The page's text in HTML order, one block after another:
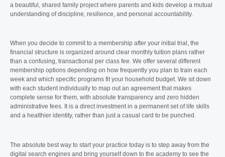
a beautiful, shared family project where parents and kids develop a mutual
understanding of discipline, resilience, and personal accountability.
When you decide to commit to a membership after your initial trial, the
financial structure is organized around clear monthly tuition plans rather
than a confusing, transactional per class fee. We offer several different
membership options depending on how frequently you plan to train each
week and which specific programs fit your household budget. We sit down
with each student individually to map out an agreement that makes
complete sense for them, with absolute transparency and zero hidden
administrative fees. It is a direct investment in a permanent set of life skills
and a healthier identity, rather than just a casual card to be punched.
The absolute best way to start your practice today is to step away from the
digital search engines and bring yourself down to the academy to see the